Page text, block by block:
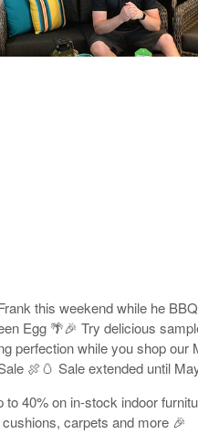
this weekend while he
Egg 🌴🎉 Try delicious
perfection while you shop our
🍖🥚 Sale extended until
40% on in-stock indoor
carpets and more 🎉